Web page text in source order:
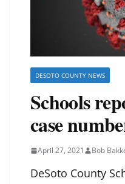
DESOTO COUNTY NEWS
Schools
case
April 27, 2021 Bob
DeSoto County